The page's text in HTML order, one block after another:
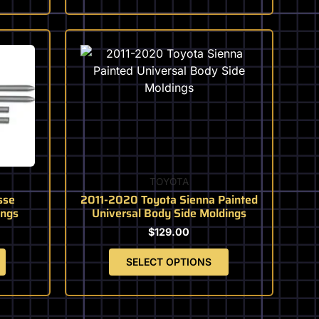
TOYOTA
2011-2020 Toyota Sienna Painted
Universal Body Side Moldings
$129.00
SELECT OPTIONS
product
has
multiple
variants.
The
options
may
be
chosen
on
the
product
page